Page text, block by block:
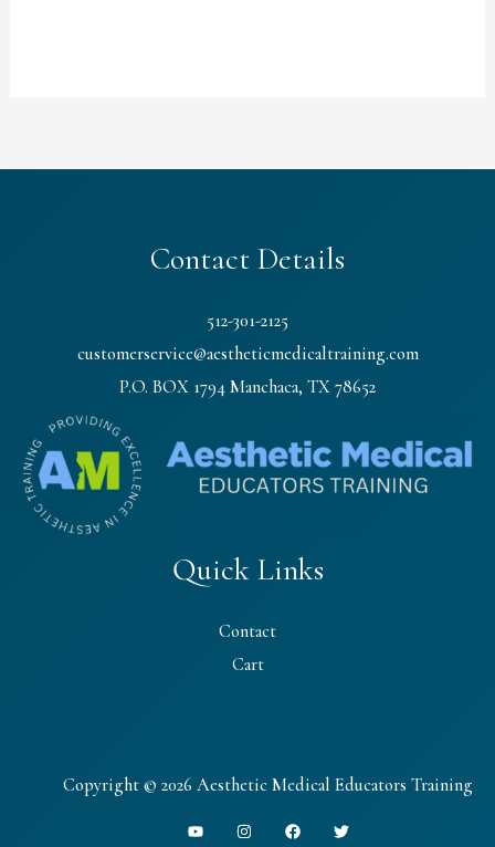
Contact Details
512-301-2125
customerservice@aestheticmedicaltraining.com
P.O. BOX 1794 Manchaca, TX 78652
Quick Links
Contact
Cart
Copyright © 2026 Aesthetic Medical Educators Training